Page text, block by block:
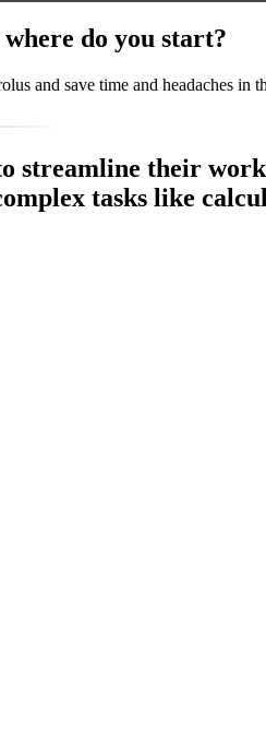
do you start?
and save time and headaches in
streamline their
tasks like